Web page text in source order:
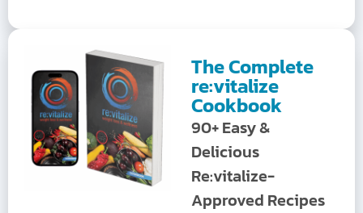
The Complete
re:vitalize
Cookbook
90+ Easy &
Delicious
Re:vitalize-
Approved Recipes